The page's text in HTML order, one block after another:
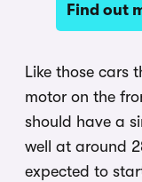
Find out
Like those cars
motor on the
should have a
well at around
expected to